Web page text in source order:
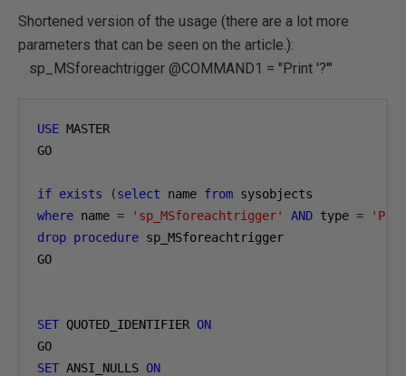
Shortened version of the usage (there are a lot more
parameters that can be seen on the article.):
sp_MSforeachtrigger @COMMAND1 = "Print '?'"
USE MASTER
GO
if exists (select name from
where name = 'sp_MSforeachtrigger' AND type = 'P'
drop procedure sp_MSforeachtrigger
GO
SET QUOTED_IDENTIFIER ON
SET ANSI_NULLS ON